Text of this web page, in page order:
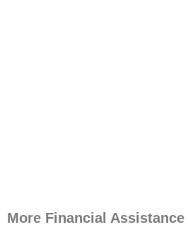
More Financial Assistance